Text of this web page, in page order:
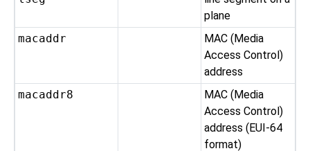
plane
macaddr
MAC (Media
Access Control)
address
macaddr8
MAC (Media
Access Control)
address (EUI-64
format)